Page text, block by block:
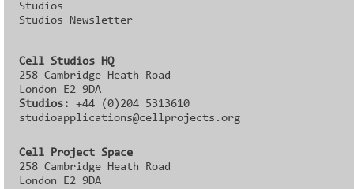
Studios
Studios Newsletter
Cell Studios HQ
258 Cambridge Heath Road
London E2 9DA
Studios:+44 (0)204 5313610
studioapplications@cellprojects.org
Cell Project Space
258 Cambridge Heath Road
London E2 9DA